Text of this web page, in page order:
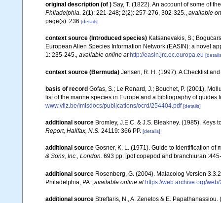
original description (of ) Say, T. (1822). An account of some of
Philadelphia. 2(1): 221-248; 2(2): 257-276, 302-325., available
page(s): 236 [details]
context source (Introduced species) Katsanevakis, S.;
European Alien Species Information Network (EASIN): a novel
1: 235-245., available online at http://easin.jrc.ec.europa.eu
context source (Bermuda) Jensen, R. H. (1997). A Checklist
basis of record Gofas, S.; Le Renard, J.; Bouchet, P. (2001).
list of the marine species in Europe and a bibliography of guides
www.vliz.be/imisdocs/publications/ocrd/254404.pdf [details]
additional source Bromley, J.E.C. & J.S. Bleakney. (1985).
Report, Halifax, N.S. 24119: 366 PP. [details]
additional source Gosner, K. L. (1971). Guide to identification of
& Sons, Inc., London. 693 pp. [pdf copepod and branchiuran
additional source Rosenberg, G. (2004). Malacolog Version
Philadelphia, PA.
available online at https://web.archive.org/
additional source Streftaris, N., A. Zenetos & E.